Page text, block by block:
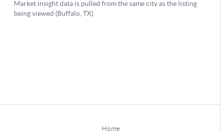
Home